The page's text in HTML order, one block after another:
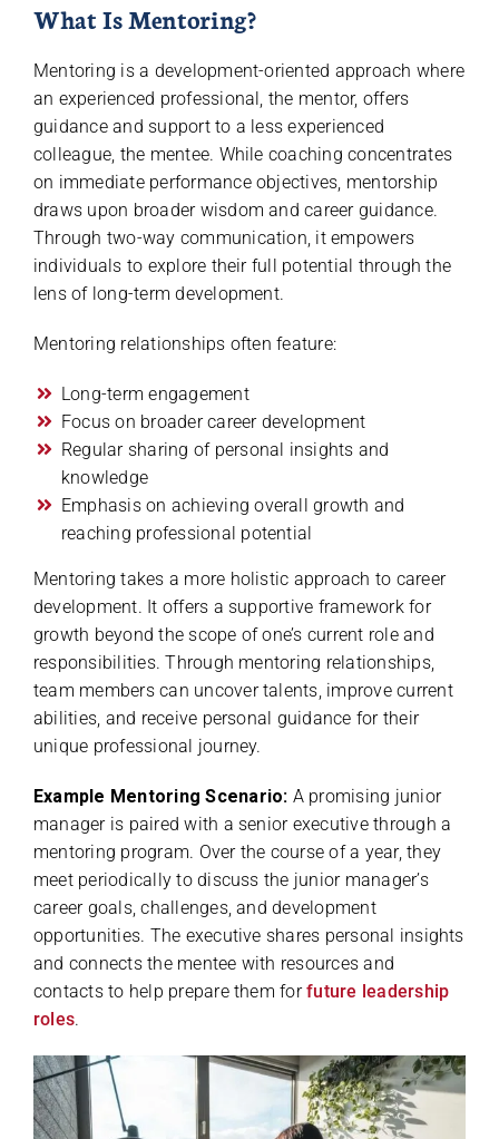
What Is Mentoring?
Mentoring is a development-oriented approach where
an experienced professional, the mentor, offers
guidance and support to a less experienced
colleague, the mentee. While coaching concentrates
on immediate performance objectives, mentorship
draws upon broader wisdom and career guidance.
Through two-way communication, it empowers
individuals to explore their full potential through the
lens of long-term development.
Mentoring relationships often feature:
Long-term engagement
Focus on broader career development
Regular sharing of personal insights and
knowledge
Emphasis on achieving overall growth and
reaching professional potential
Mentoring takes a more holistic approach to career
development. It offers a supportive framework for
growth beyond the scope of one’s current role and
responsibilities. Through mentoring relationships,
team members can uncover talents, improve current
abilities, and receive personal guidance for their
unique professional journey.
Example Mentoring Scenario: A promising junior
manager is paired with a senior executive through a
mentoring program. Over the course of a year, they
meet periodically to discuss the junior manager’s
career goals, challenges, and development
opportunities. The executive shares personal insights
and connects the mentee with resources and
contacts to help prepare them forfuture leadership
roles.